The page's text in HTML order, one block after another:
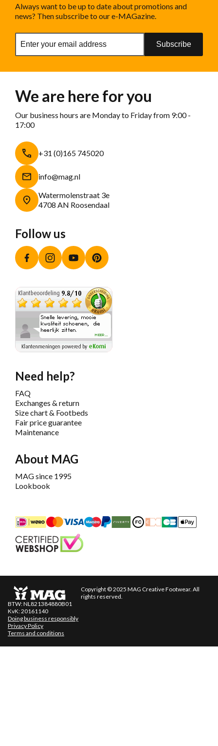
Always want to be up to date about promotions and
news? Then subscribe to our e-MAGazine.
Subscribe
We are here for you
Our business hours are Monday to Friday from 9:00 -
17:00
+31 (0)165 745020
info@mag.nl
Watermolenstraat 3e
4708 AN Roosendaal
Follow us
FacebookInstagramYouTube
Need help?
FAQ
Exchanges & return
Size chart & Footbeds
Fair price guarantee
Maintenance
About MAG
MAG since 1995
Lookbook
iDEALMastercardBancontact
Maestro
PayPalRiverty/Afterpay
FashionCheque
Overboeking
CarteApple
Copyright © 2025 MAG Creative Footwear. All
rights reserved.
BTW: NL821384880B01
KvK: 20161140
Doing business responsibly
Privacy Policy
Terms and conditions